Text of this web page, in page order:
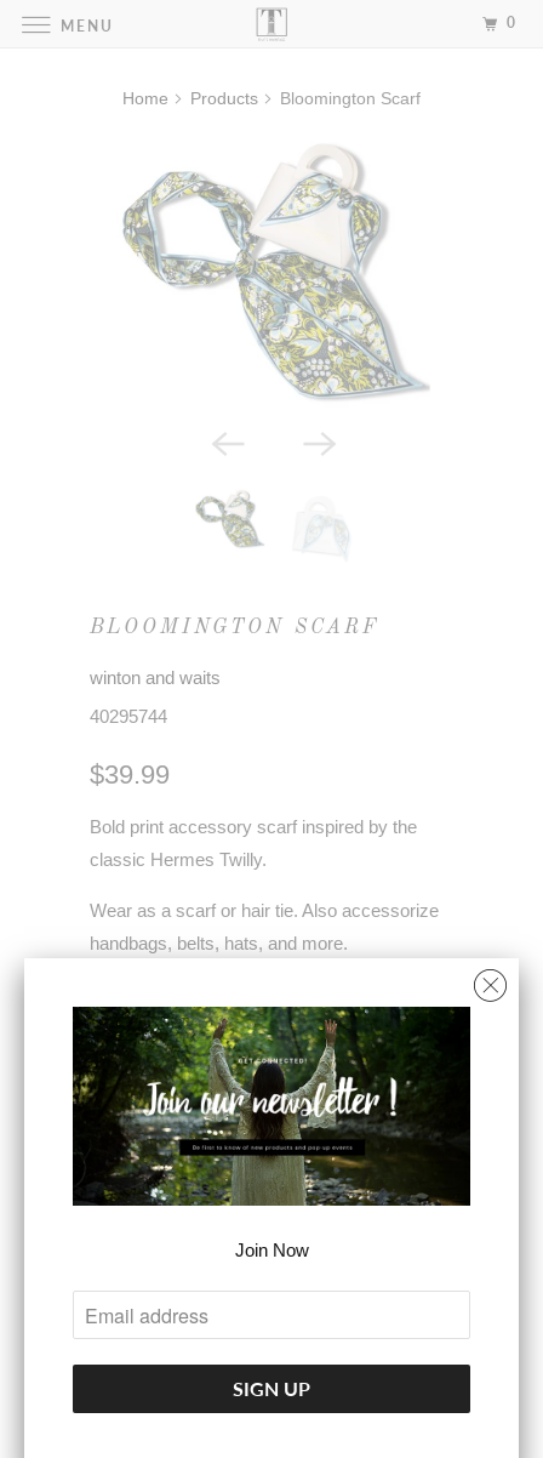
Home Products Bloomington Scarf
BLOOMINGTON SCARF
winton and waits
40295744
$39.99
Bold print accessory scarf inspired by the
classic Hermes Twilly.
Wear as a scarf or hair tie. Also accessorize
handbags, belts, hats, and more.
videos.
Modal satin - 54" x 4.5"
ADD TO CART
More payment options
MENU 0
Join Now